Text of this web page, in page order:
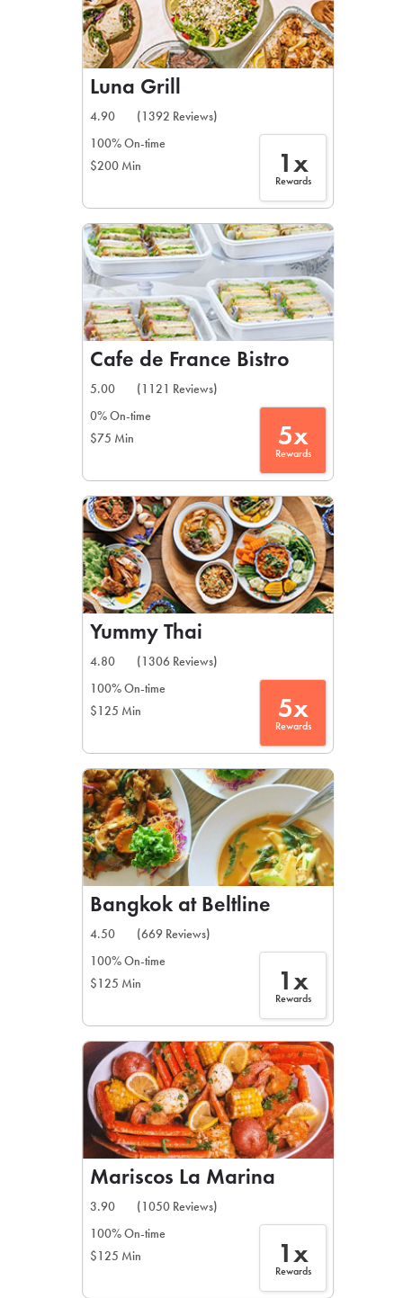
Luna Grill
4.90
(1392 Reviews)
100% On-time
$200 Min
1x
Rewards
Cafe de France Bistro
5.00
(1121 Reviews)
0% On-time
$75 Min
5x
Rewards
Yummy Thai
4.80
(1306 Reviews)
100% On-time
$125 Min
5x
Rewards
Bangkok at Beltline
4.50
(669 Reviews)
100% On-time
$125 Min
1x
Rewards
Mariscos La Marina
3.90
(1050 Reviews)
100% On-time
$125 Min
1x
Rewards